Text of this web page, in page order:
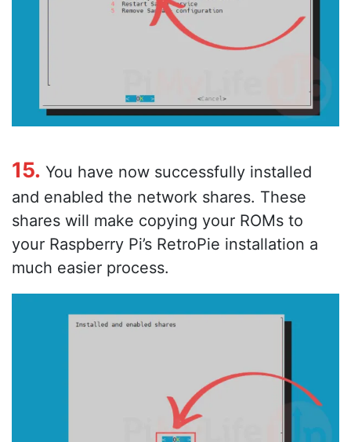
15. You have now successfully installed
and enabled the network shares. These
shares will make copying your ROMs to
your Raspberry Pi’s RetroPie installation a
much easier process.